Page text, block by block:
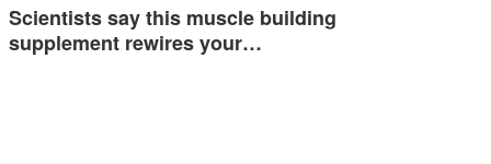
Scientists say this muscle building
supplement rewires your…